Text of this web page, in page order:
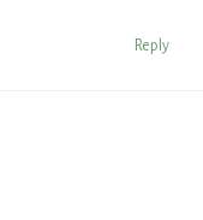
Reply